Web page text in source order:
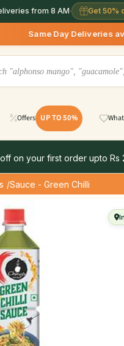
from 8 AM· Get 50%
available in
Offers UP TO 50%
on your first order upto
/Sauce - Green Chilli